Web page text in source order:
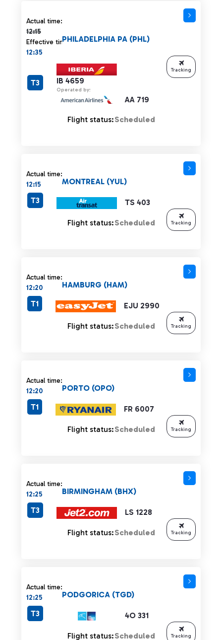
Actual time:
12:15
Actual time 12:15 strikethrough
Effective time:
12:35
IB 4659
Operated by:
AA 719
PHILADELPHIA PA (PHL)
T3
Flight status:Scheduled
Tracking
Actual time:
12:15
TS 403
MONTREAL (YUL)
T3
Flight status:Scheduled Tracking
Actual time:
12:20
EJU 2990
HAMBURG (HAM)
T1
Flight status:Scheduled Tracking
Actual time:
12:20
FR 6007
PORTO (OPO)
T1
Flight status:Scheduled Tracking
Actual time:
12:25
LS 1228
BIRMINGHAM (BHX)
T3
Flight status:Scheduled Tracking
Actual time:
12:25
4O 331
PODGORICA (TGD)
T3
Flight status:Scheduled Tracking